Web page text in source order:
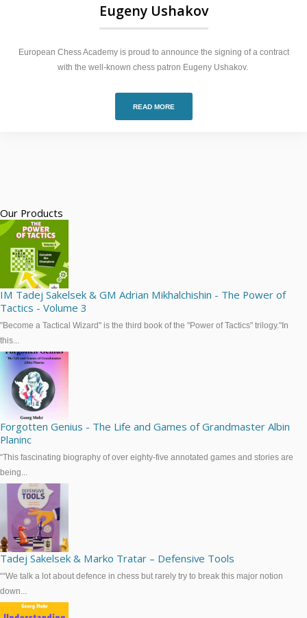
Eugeny Ushakov
European Chess Academy is proud to announce the signing of a contract
with the well-known chess patron Eugeny Ushakov.
READ MORE
Our Products
IM Tadej Sakelsek & GM Adrian Mikhalchishin - The Power of
Tactics - Volume 3
"Become a Tactical Wizard" is the third book of the "Power of Tactics" trilogy."In
this...
Forgotten Genius - The Life and Games of Grandmaster Albin
Planinc
“This fascinating biography of over eighty-five annotated games and stories are
being...
Tadej Sakelsek & Marko Tratar – Defensive Tools
““We talk a lot about defence in chess but rarely try to break this major notion
down...